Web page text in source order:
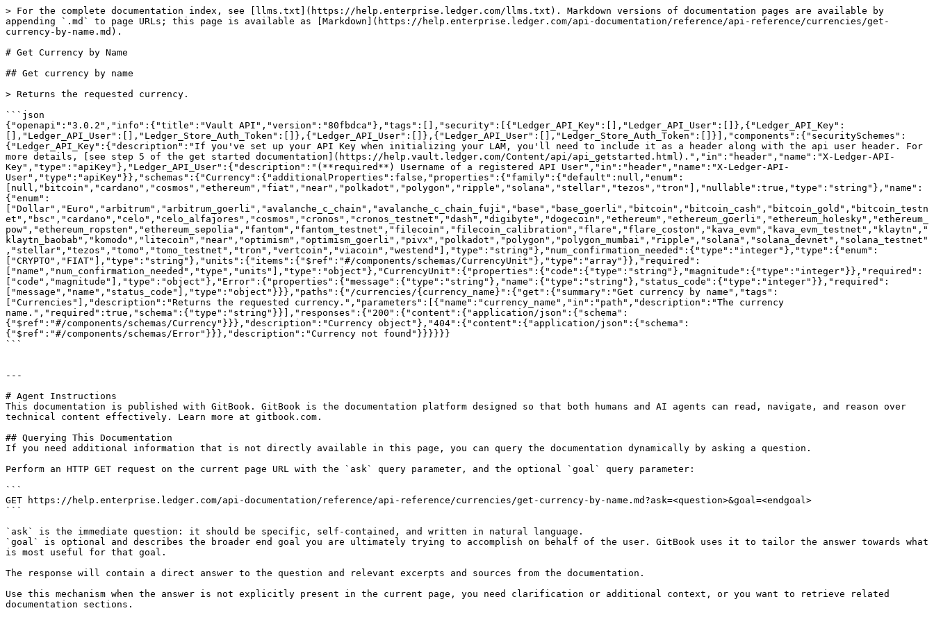
> For the complete documentation index, see [llms.txt](https://help.enterprise.ledger.com/llms.txt). Markdown versions of documentation pages are available by
appending `.md` to page URLs; this page is available as [Markdown](https://help.enterprise.ledger.com/api-documentation/reference/api-reference/currencies/get-
currency-by-name.md).
# Get Currency by Name
## Get currency by name
> Returns the requested currency.
```json
{"openapi":"3.0.2","info":{"title":"Vault API","version":"80fbdca"},"tags":[],"security":[{"Ledger_API_Key":[],"Ledger_API_User":[]},{"Ledger_API_Key":
[],"Ledger_API_User":[],"Ledger_Store_Auth_Token":[]},{"Ledger_API_User":[]},{"Ledger_API_User":[],"Ledger_Store_Auth_Token":[]}],"components":{"securitySchemes":
{"Ledger_API_Key":{"description":"If you've set up your API Key when initializing your LAM, you'll need to include it as a header along with the api user header. For
more details, [see step 5 of the get started documentation](https://help.vault.ledger.com/Content/api/api_getstarted.html).","in":"header","name":"X-Ledger-API-
Key","type":"apiKey"},"Ledger_API_User":{"description":"(**required**) Username of a registered API User","in":"header","name":"X-Ledger-API-
User","type":"apiKey"}},"schemas":{"Currency":{"additionalProperties":false,"properties":{"family":{"default":null,"enum":
[null,"bitcoin","cardano","cosmos","ethereum","fiat","near","polkadot","polygon","ripple","solana","stellar","tezos","tron"],"nullable":true,"type":"string"},"name":
{"enum":
["Dollar","Euro","arbitrum","arbitrum_goerli","avalanche_c_chain","avalanche_c_chain_fuji","base","base_goerli","bitcoin","bitcoin_cash","bitcoin_gold","bitcoin_testn
et","bsc","cardano","celo","celo_alfajores","cosmos","cronos","cronos_testnet","dash","digibyte","dogecoin","ethereum","ethereum_goerli","ethereum_holesky","ethereum_
pow","ethereum_ropsten","ethereum_sepolia","fantom","fantom_testnet","filecoin","filecoin_calibration","flare","flare_coston","kava_evm","kava_evm_testnet","klaytn","
klaytn_baobab","komodo","litecoin","near","optimism","optimism_goerli","pivx","polkadot","polygon","polygon_mumbai","ripple","solana","solana_devnet","solana_testnet"
,"stellar","tezos","tomo","tomo_testnet","tron","vertcoin","viacoin","westend"],"type":"string"},"num_confirmation_needed":{"type":"integer"},"type":{"enum":
["CRYPTO","FIAT"],"type":"string"},"units":{"items":{"$ref":"#/components/schemas/CurrencyUnit"},"type":"array"}},"required":
["name","num_confirmation_needed","type","units"],"type":"object"},"CurrencyUnit":{"properties":{"code":{"type":"string"},"magnitude":{"type":"integer"}},"required":
["code","magnitude"],"type":"object"},"Error":{"properties":{"message":{"type":"string"},"name":{"type":"string"},"status_code":{"type":"integer"}},"required":
["message","name","status_code"],"type":"object"}}},"paths":{"/currencies/{currency_name}":{"get":{"summary":"Get currency by name","tags":
["Currencies"],"description":"Returns the requested currency.","parameters":[{"name":"currency_name","in":"path","description":"The currency
name.","required":true,"schema":{"type":"string"}}],"responses":{"200":{"content":{"application/json":{"schema":
{"$ref":"#/components/schemas/Currency"}}},"description":"Currency object"},"404":{"content":{"application/json":{"schema":
{"$ref":"#/components/schemas/Error"}}},"description":"Currency not found"}}}}}}
```
---
# Agent Instructions
This documentation is published with GitBook. GitBook is the documentation platform designed so that both humans and AI agents can read, navigate, and reason over
technical content effectively. Learn more at gitbook.com.
## Querying This Documentation
If you need additional information that is not directly available in this page, you can query the documentation dynamically by asking a question.
Perform an HTTP GET request on the current page URL with the `ask` query parameter, and the optional `goal` query parameter:
```
GET https://help.enterprise.ledger.com/api-documentation/reference/api-reference/currencies/get-currency-by-name.md?ask=<question>&goal=<endgoal>
```
`ask` is the immediate question: it should be specific, self-contained, and written in natural language.
`goal` is optional and describes the broader end goal you are ultimately trying to accomplish on behalf of the user. GitBook uses it to tailor the answer towards what
is most useful for that goal.
The response will contain a direct answer to the question and relevant excerpts and sources from the documentation.
Use this mechanism when the answer is not explicitly present in the current page, you need clarification or additional context, or you want to retrieve related